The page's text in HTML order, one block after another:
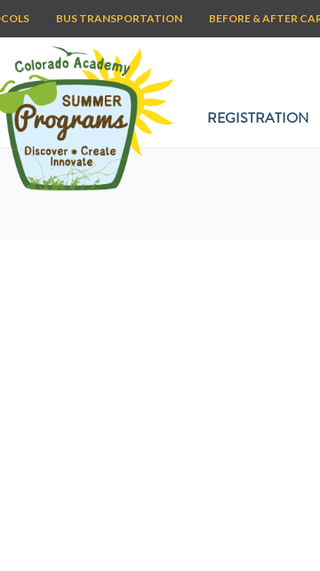
BUS TRANSPORTATION BEFORE & AFTER
REGISTRATION